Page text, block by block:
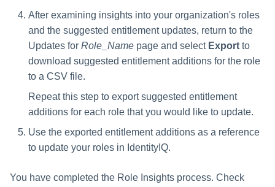
After examining insights into your organization's roles
and the suggested entitlement updates, return to the
Updates for Role_Name page and select Export to
download suggested entitlement additions for the role
to a CSV file.
Repeat this step to export suggested entitlement
additions for each role that you would like to update.
Use the exported entitlement additions as a reference
to update your roles in IdentityIQ.
You have completed the Role Insights process. Check